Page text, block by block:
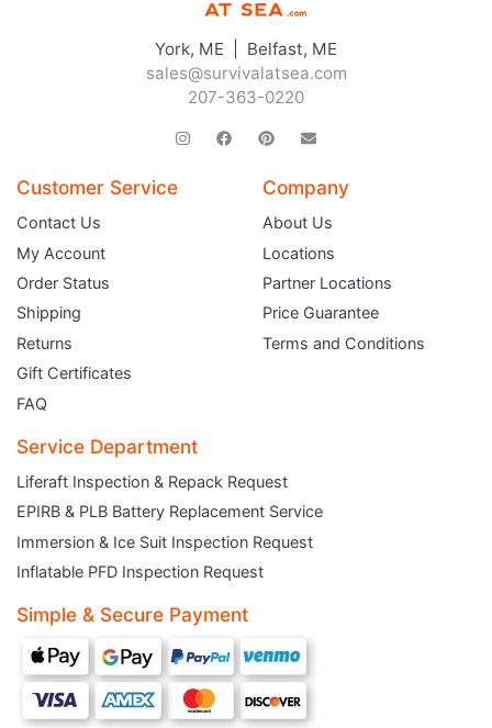
York, ME | Belfast, ME
sales@survivalatsea.com
207-363-0220
Customer Service
Contact Us
My Account
Order Status
Shipping
Returns
Gift Certificates
FAQ
Company
About Us
Locations
Partner Locations
Price Guarantee
Terms and Conditions
Service Department
Liferaft Inspection & Repack Request
EPIRB & PLB Battery Replacement Service
Immersion & Ice Suit Inspection Request
Inflatable PFD Inspection Request
Simple & Secure Payment
JOIN THE CLUB